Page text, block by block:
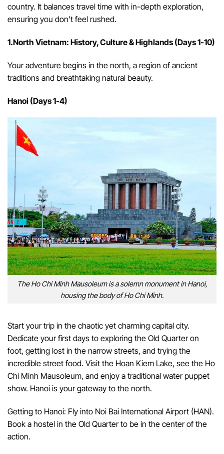
country. It balances travel time with in-depth exploration,
ensuring you don’t feel rushed.
1.North Vietnam: History, Culture & Highlands (Days 1-10)
Your adventure begins in the north, a region of ancient
traditions and breathtaking natural beauty.
Hanoi (Days 1-4)
The Ho Chi Minh Mausoleum is a solemn monument in Hanoi,
housing the body of Ho Chi Minh.
Start your trip in the chaotic yet charming capital city.
Dedicate your first days to exploring the Old Quarter on
foot, getting lost in the narrow streets, and trying the
incredible street food. Visit the Hoan Kiem Lake, see the Ho
Chi Minh Mausoleum, and enjoy a traditional water puppet
show. Hanoi is your gateway to the north.
Getting to Hanoi: Fly into Noi Bai International Airport (HAN).
Book a hostel in the Old Quarter to be in the center of the
action.